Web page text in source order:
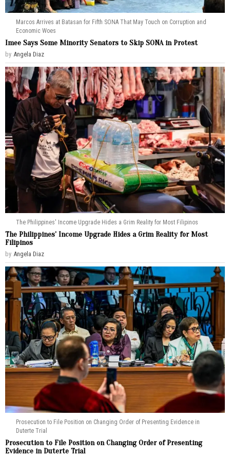
Marcos Arrives at Batasan for Fifth SONA That May Touch on Corruption and
Economic Woes
Imee Says Some Minority Senators to Skip SONA in Protest
by Angela Diaz
The Philippines' Income Upgrade Hides a Grim Reality for Most Filipinos
The Philippines’ Income Upgrade Hides a Grim Reality for Most
Filipinos
by Angela Diaz
Prosecution to File Position on Changing Order of Presenting Evidence in
Duterte Trial
Prosecution to File Position on Changing Order of Presenting
Evidence in Duterte Trial